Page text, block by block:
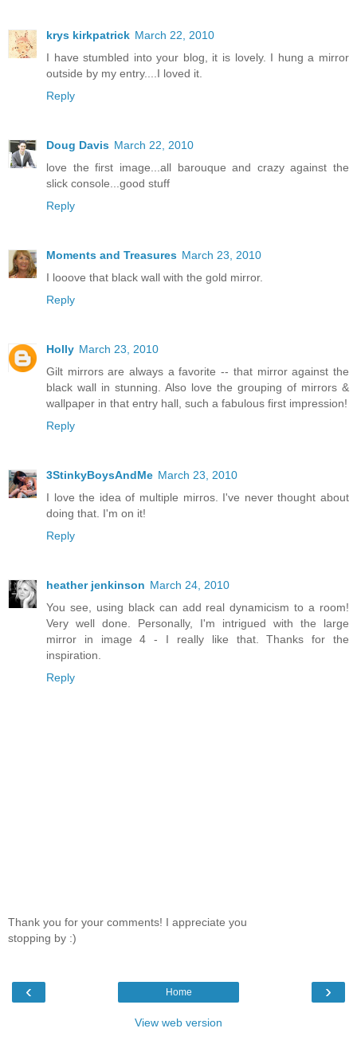
krys kirkpatrick March 22, 2010
I have stumbled into your blog, it is lovely. I hung a mirror
outside by my entry....I loved it.
Reply
Doug Davis March 22, 2010
love the first image...all barouque and crazy against the
slick console...good stuff
Reply
Moments and Treasures March 23, 2010
I looove that black wall with the gold mirror.
Reply
Holly March 23, 2010
Gilt mirrors are always a favorite -- that mirror against the
black wall in stunning. Also love the grouping of mirrors &
wallpaper in that entry hall, such a fabulous first impression!
Reply
3StinkyBoysAndMe March 23, 2010
I love the idea of multiple mirros. I've never thought about
doing that. I'm on it!
Reply
heather jenkinson March 24, 2010
You see, using black can add real dynamicism to a room!
Very well done. Personally, I'm intrigued with the large
mirror in image 4 - I really like that. Thanks for the
inspiration.
Reply
Thank you for your comments! I appreciate you
stopping by :)
‹ ›
Home
View web version